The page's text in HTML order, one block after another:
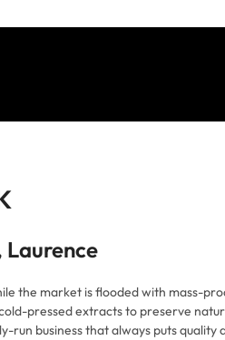
the market is flooded with mass-
pressed extracts to preserve
business that always puts quality